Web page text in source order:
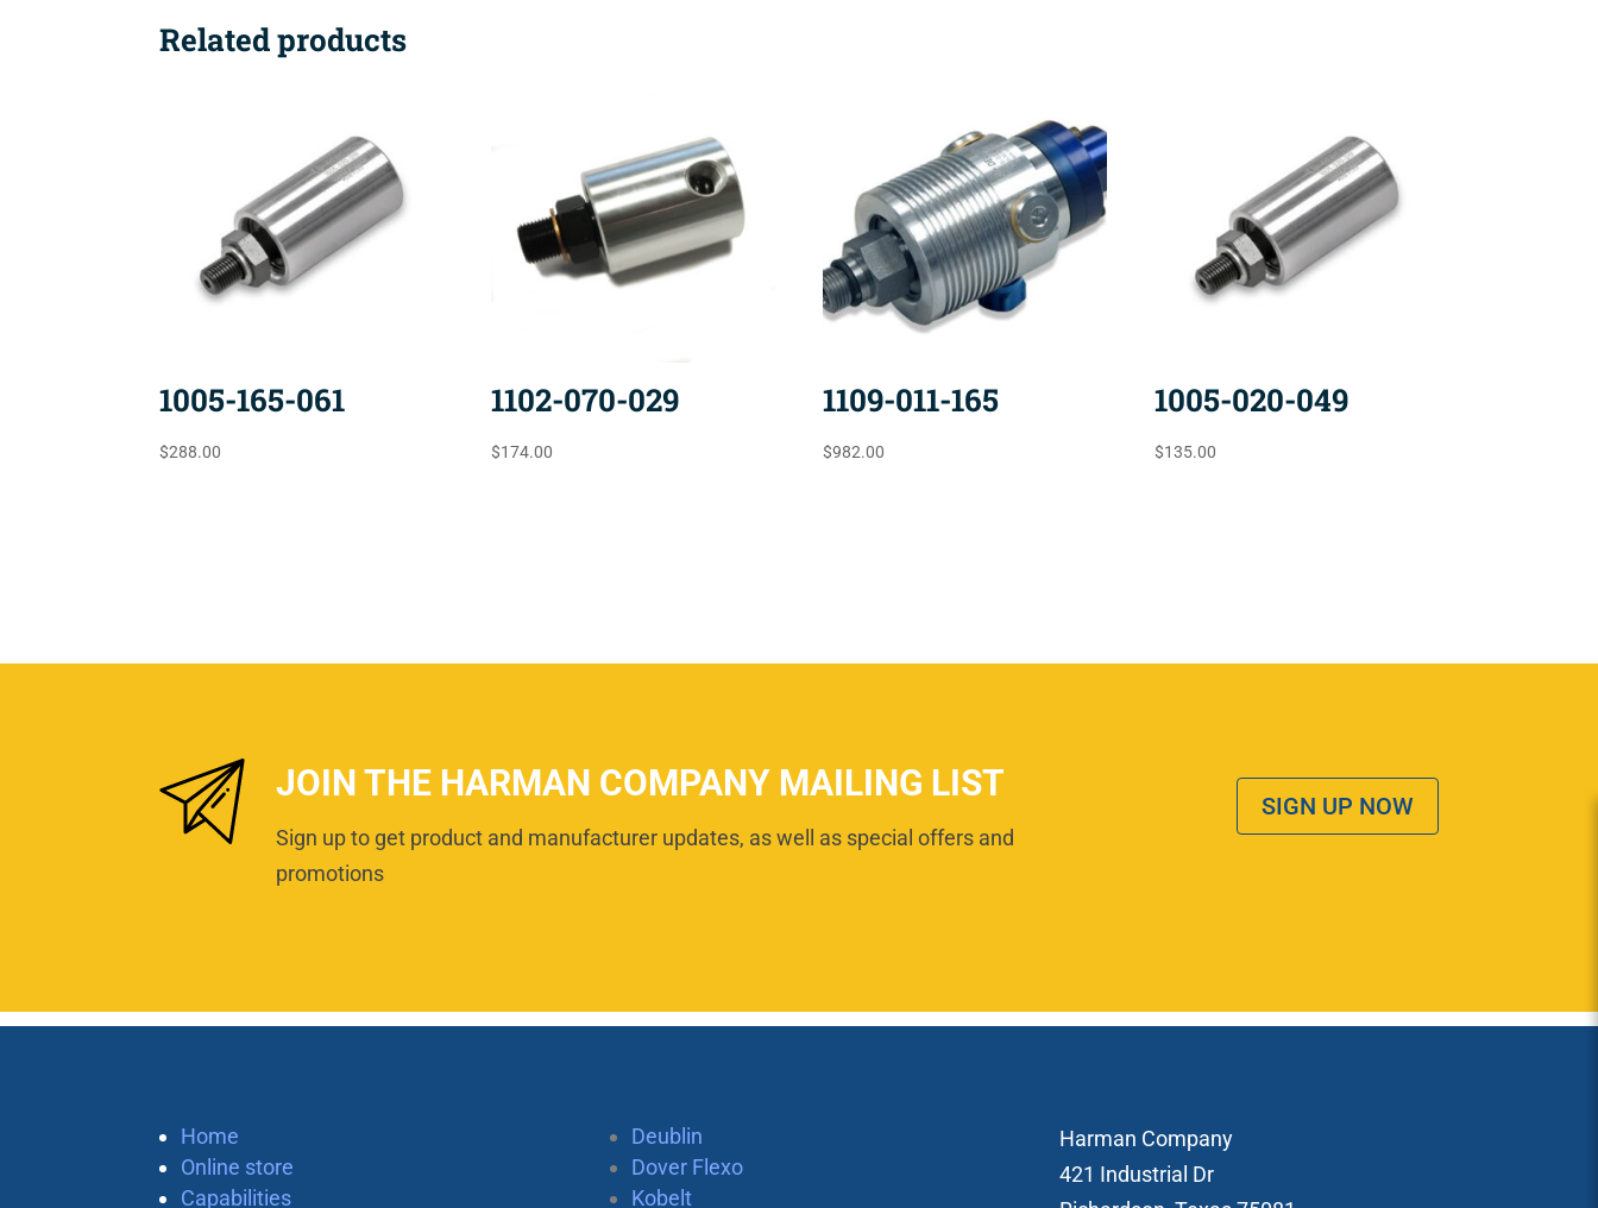
Related products
1005-165-061
$288.00
1102-070-029
$174.00
1109-011-165
$982.00
1005-020-049
$135.00
JOIN THE HARMAN COMPANY MAILING LIST
Sign up to get product and manufacturer updates, as well as special offers and
promotions
SIGN UP NOW
Home
Online store
Capabilities
Deublin
Dover Flexo
Kobelt
Harman Company
421 Industrial Dr